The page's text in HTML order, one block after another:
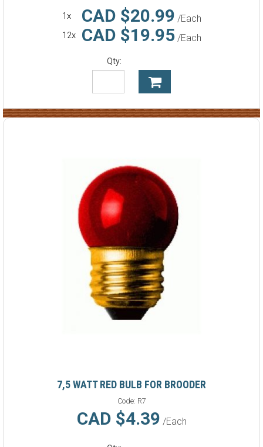
1x CAD $20.99 /Each
12x CAD $19.95/Each
Qty:
7,5 WATT RED BULB FOR BROODER
Code: R7
CAD $4.39 /Each